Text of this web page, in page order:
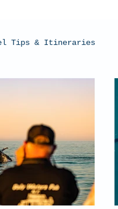
Tips & Itineraries